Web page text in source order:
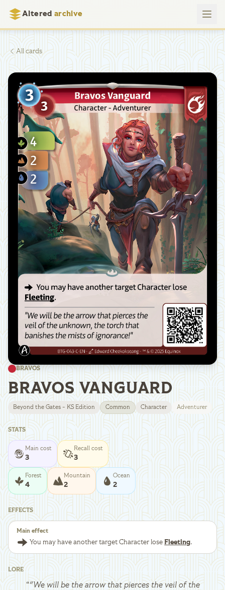
Altered archive
All cards
BRAVOS
BRAVOS VANGUARD
Beyond the Gates - KS Edition Common Character Adventurer
STATS
Main cost
3
Recall cost
3
Forest
4
Mountain
2
Ocean
2
EFFECTS
Main effect
You may have another target Character loseFleeting.
LORE
“"We will be the arrow that pierces the veil of the